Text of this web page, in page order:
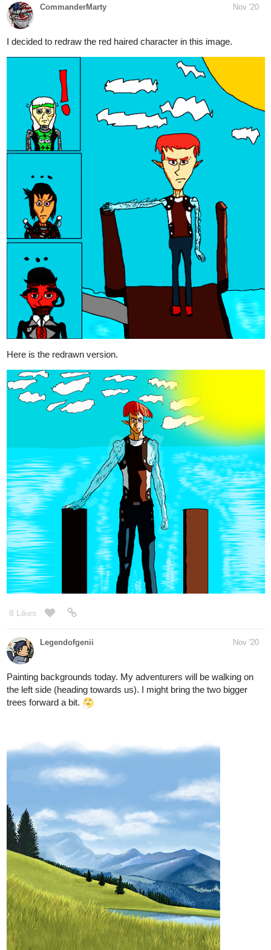
8 Likes
Legendofgenii Nov '20
Maybe a pug?
2 Likes
LCT_m_a_d
I can give it a shot
2 Likes
gmaximin Nov '20
Playing with some clouds gutters...
5 Likes
DelythThomasArt Nov '20
Some cozy themed coloured sketches for my Patrons this month